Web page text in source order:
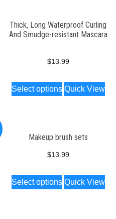
Thick, Long Waterproof Curling
And Smudge-resistant Mascara
$13.99
Select options Quick View
Makeup brush sets
$13.99
Select options Quick View